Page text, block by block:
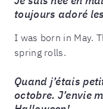
toujours adoré
I was born in May.
spring rolls.
Quand j’étais
octobre. J’envie